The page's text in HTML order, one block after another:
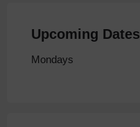
Upcoming Dates
Mondays